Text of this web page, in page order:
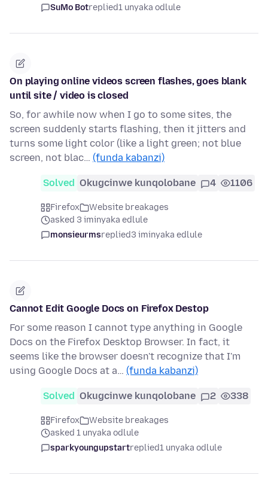
SuMo Botreplied1 unyaka odlule
On playing online videos screen flashes, goes blank
until site / video is closed
So, for awhile now when I go to some sites, the
screen suddenly starts flashing, then it jitters and
turns some light color (like a light green; not blue
screen, not blac… (funda kabanzi)
Solved Okugcinwe kunqolobane 4 1106
Firefox
Website breakages
asked 3 iminyaka edlule
monsieurmsreplied3 iminyaka edlule
Cannot Edit Google Docs on Firefox Destop
For some reason I cannot type anything in Google
Docs on the Firefox Desktop Browser. In fact, it
seems like the browser doesn't recognize that I'm
using Google Docs at a… (funda kabanzi)
Solved Okugcinwe kunqolobane 2 338
Firefox
Website breakages
asked 1 unyaka odlule
sparkyoungupstartreplied1 unyaka odlule